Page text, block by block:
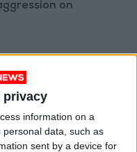
privacy
information on a
data, such as
sent by a device for
on
the ceasefire on
while the number
addition to the
various areas.